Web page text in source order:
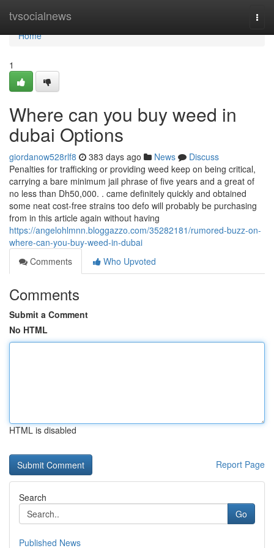
tvsocialnews
Home
Home
1
Where can you buy weed in
dubai Options
giordanow528rlf8 383 days ago News
Discuss
Penalties for trafficking or providing weed keep on being critical,
carrying a bare minimum jail phrase of five years and a great of
no less than Dh50,000. . came definitely quickly and obtained
some neat cost-free strains too defo will probably be purchasing
from in this article again without having
https://angelohlmnn.bloggazzo.com/35282181/rumored-buzz-on-
where-can-you-buy-weed-in-dubai
Comments
Who Upvoted
Comments
Submit a Comment
No HTML
HTML is disabled
Report Page
Search
Go
Published News